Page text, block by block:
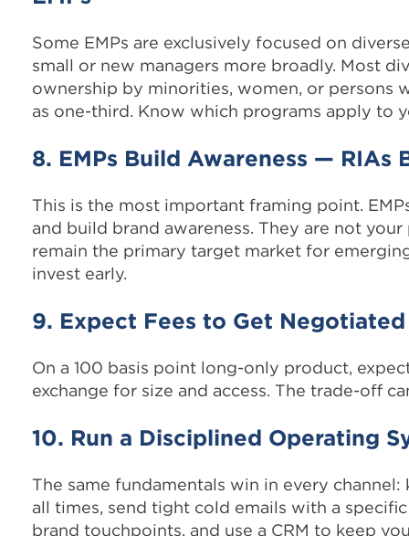
Some EMPs are exclusively focused on
small or new managers more broadly. Most
ownership by minorities, women, or persons
as one-third. Know which programs apply to
8. EMPs Build Awareness — RIAs
This is the most important framing point.
and build brand awareness. They are not
remain the primary target market for
invest early.
9. Expect Fees to Get
On a 100 basis point long-only product,
exchange for size and access. The trade-off
10. Run a Disciplined Operating
The same fundamentals win in every channel:
all times, send tight cold emails with a
brand touchpoints, and use a CRM to keep